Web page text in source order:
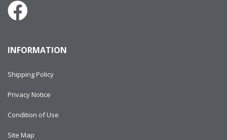
INFORMATION
Shipping Policy
Privacy Notice
Condition of Use
Site Map